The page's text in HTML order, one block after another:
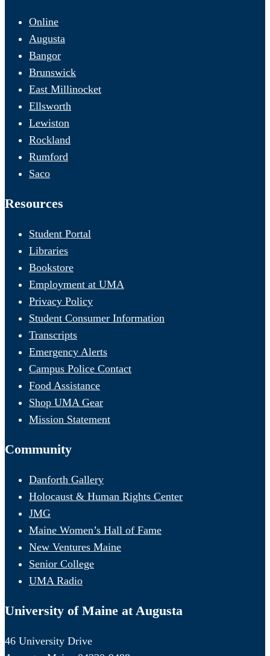
Online
Augusta
Bangor
Brunswick
East Millinocket
Ellsworth
Lewiston
Rockland
Rumford
Saco
Resources
Student Portal
Libraries
Bookstore
Employment at UMA
Privacy Policy
Student Consumer Information
Transcripts
Emergency Alerts
Campus Police Contact
Food Assistance
Shop UMA Gear
Mission Statement
Community
Danforth Gallery
Holocaust & Human Rights Center
JMG
Maine Women’s Hall of Fame
New Ventures Maine
Senior College
UMA Radio
University of Maine at Augusta
46 University Drive